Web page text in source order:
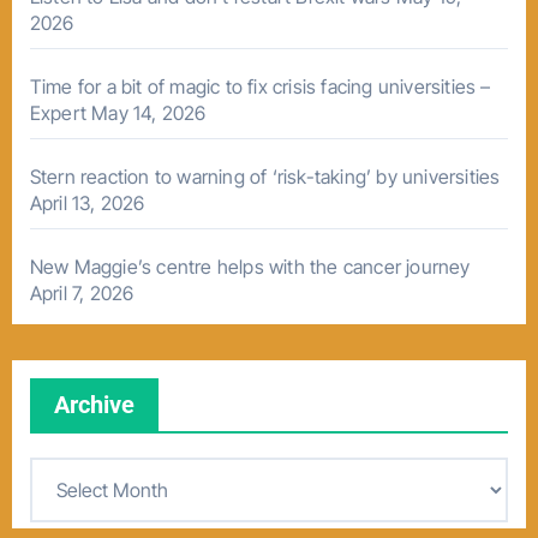
2026
Time for a bit of magic to fix crisis facing universities –
Expert May 14, 2026
Stern reaction to warning of ‘risk-taking’ by universities
April 13, 2026
New Maggie’s centre helps with the cancer journey
April 7, 2026
Archive